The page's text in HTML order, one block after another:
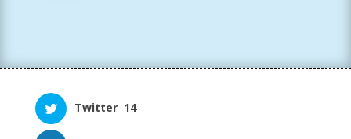
Twitter 14